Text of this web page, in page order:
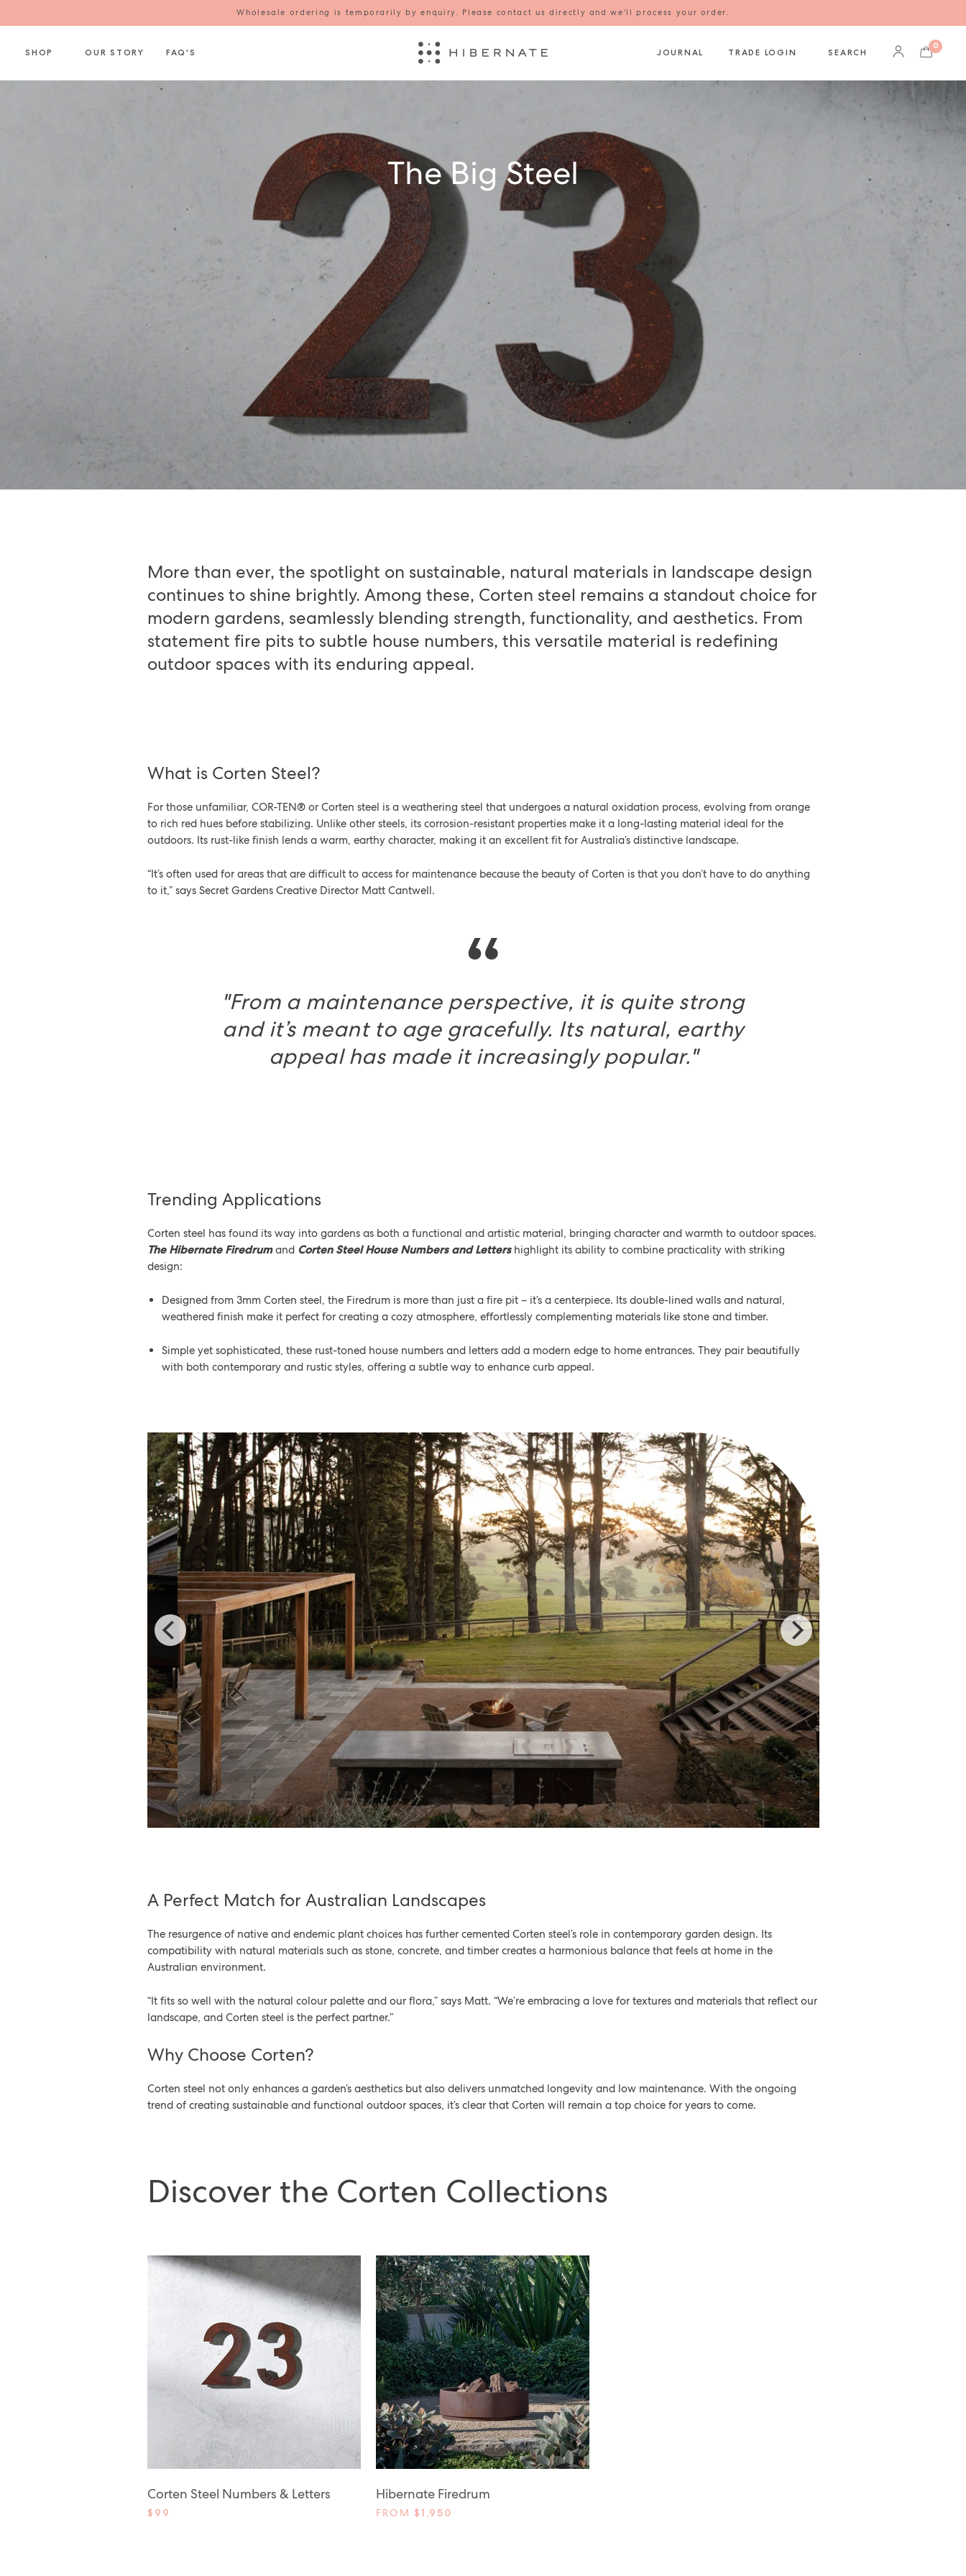
Wholesale ordering is temporarily by enquiry. Please contact us directly and we'll process your order.
SHOP OUR STORY FAQ'S JOURNAL TRADE LOGIN SEARCH
0
The Big Steel
More than ever, the spotlight on sustainable, natural materials in landscape design
continues to shine brightly. Among these, Corten steel remains a standout choice for
modern gardens, seamlessly blending strength, functionality, and aesthetics. From
statement fire pits to subtle house numbers, this versatile material is redefining
outdoor spaces with its enduring appeal.
What is Corten Steel?
For those unfamiliar, COR-TEN® or Corten steel is a weathering steel that undergoes a natural oxidation process, evolving from orange
to rich red hues before stabilizing. Unlike other steels, its corrosion-resistant properties make it a long-lasting material ideal for the
outdoors. Its rust-like finish lends a warm, earthy character, making it an excellent fit for Australia’s distinctive landscape.
“It’s often used for areas that are difficult to access for maintenance because the beauty of Corten is that you don’t have to do anything
to it,” says Secret Gardens Creative Director Matt Cantwell.
"From a maintenance perspective, it is quite strong
and it’s meant to age gracefully. Its natural, earthy
appeal has made it increasingly popular."
Trending Applications
Corten steel has found its way into gardens as both a functional and artistic material, bringing character and warmth to outdoor spaces.
The Hibernate Firedrumand Corten Steel House Numbers and Lettershighlight its ability to combine practicality with striking
design:
Designed from 3mm Corten steel, the Firedrum is more than just a fire pit – it’s a centerpiece. Its double-lined walls and natural,
weathered finish make it perfect for creating a cozy atmosphere, effortlessly complementing materials like stone and timber.
Simple yet sophisticated, these rust-toned house numbers and letters add a modern edge to home entrances. They pair beautifully
with both contemporary and rustic styles, offering a subtle way to enhance curb appeal.
A Perfect Match for Australian Landscapes
The resurgence of native and endemic plant choices has further cemented Corten steel’s role in contemporary garden design. Its
compatibility with natural materials such as stone, concrete, and timber creates a harmonious balance that feels at home in the
Australian environment.
“It fits so well with the natural colour palette and our flora,” says Matt. “We’re embracing a love for textures and materials that reflect our
landscape, and Corten steel is the perfect partner.”
Why Choose Corten?
Corten steel not only enhances a garden’s aesthetics but also delivers unmatched longevity and low maintenance. With the ongoing
trend of creating sustainable and functional outdoor spaces, it’s clear that Corten will remain a top choice for years to come.
Discover the Corten Collections
Corten Steel Numbers & Letters
$99
Hibernate Firedrum
FROM $1,950